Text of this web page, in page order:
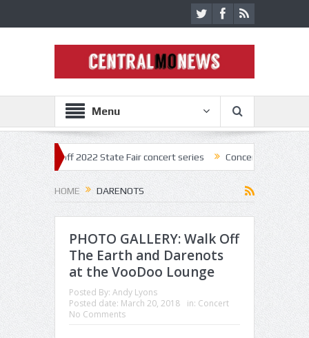
Menu
kick off 2022 State Fair concert series Concerts coming back
HOME DARENOTS
PHOTO GALLERY: Walk Off
The Earth and Darenots
at the VooDoo Lounge
Posted By: Andy Lyons
Posted date: March 20, 2018 in: Concert
No Comments